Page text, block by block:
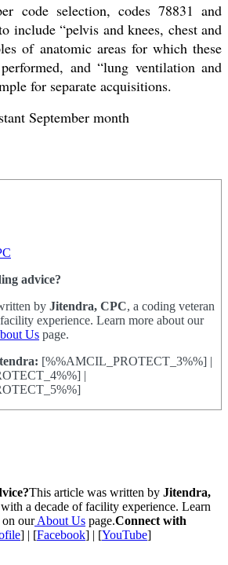
code selection, codes 78831 and
include “pelvis and knees, chest and
of anatomic areas for which these
and “lung ventilation and
for separate acquisitions.
September month
advice?
by Jitendra, CPC, a coding veteran
experience. Learn more about our
Us page.
[%%AMCIL_PROTECT_3%%] |
|
This article was written by Jitendra,
a decade of facility experience. Learn
on ourAbout Us page.Connect with
] | [Facebook] | [YouTube]